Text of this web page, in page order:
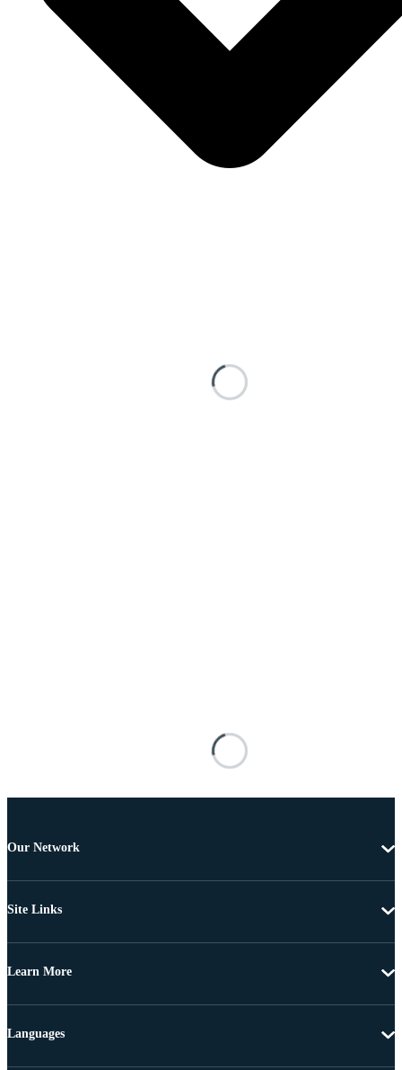
Our Network
Site Links
Learn More
Languages